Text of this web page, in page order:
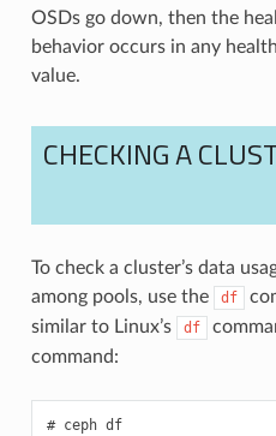
OSDs go down, then the
behavior occurs in any
value.
CHECKING A
To check a cluster’s data
among pools, use the
df
similar to Linux’s
df
command:
ceph df